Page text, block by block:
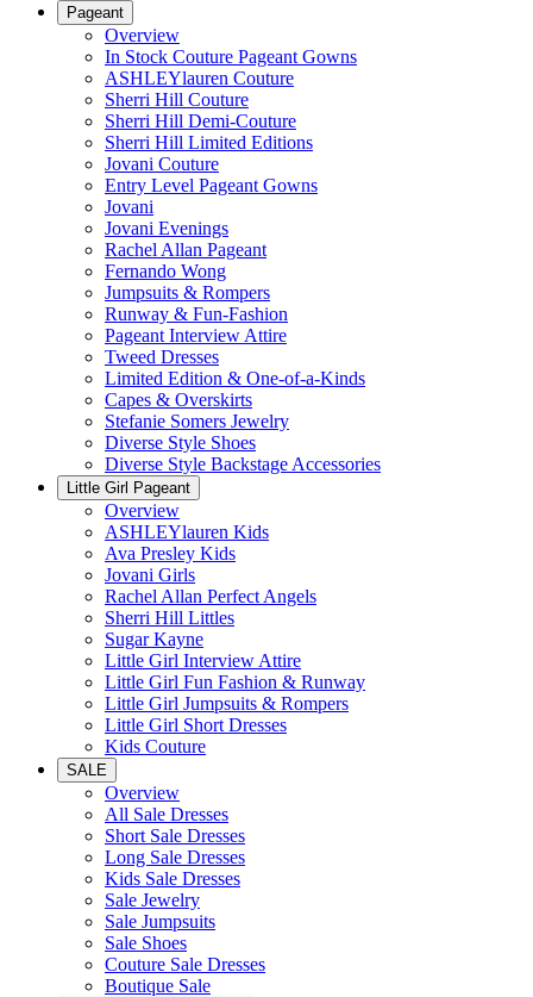
Pageant
Overview
In Stock Couture Pageant Gowns
ASHLEYlauren Couture
Sherri Hill Couture
Sherri Hill Demi-Couture
Sherri Hill Limited Editions
Jovani Couture
Entry Level Pageant Gowns
Jovani
Jovani Evenings
Rachel Allan Pageant
Fernando Wong
Jumpsuits & Rompers
Runway & Fun-Fashion
Pageant Interview Attire
Tweed Dresses
Limited Edition & One-of-a-Kinds
Capes & Overskirts
Stefanie Somers Jewelry
Diverse Style Shoes
Diverse Style Backstage Accessories
Little Girl Pageant
Overview
ASHLEYlauren Kids
Ava Presley Kids
Jovani Girls
Rachel Allan Perfect Angels
Sherri Hill Littles
Sugar Kayne
Little Girl Interview Attire
Little Girl Fun Fashion & Runway
Little Girl Jumpsuits & Rompers
Little Girl Short Dresses
Kids Couture
SALE
Overview
All Sale Dresses
Short Sale Dresses
Long Sale Dresses
Kids Sale Dresses
Sale Jewelry
Sale Jumpsuits
Sale Shoes
Couture Sale Dresses
Boutique Sale